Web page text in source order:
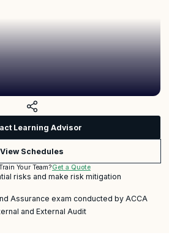
Learning Advisor
View Schedules
Your Team?Get a Quote
risks and make risk mitigation
Assurance exam conducted by ACCA
and External Audit